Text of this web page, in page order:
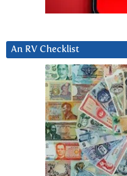
An RV Checklist